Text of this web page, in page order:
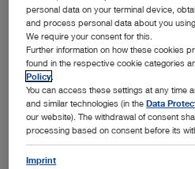
Address:
KARL STORZ Endoskop Sverige AB
personal data on your terminal device,
and process personal data about you
We require your consent for this.
Further information on how these cookies
found in the respective cookie categories
Policy
You can access these settings at any time
and similar technologies (in theData
our website). The withdrawal of consent
processing based on consent before its
Imprint